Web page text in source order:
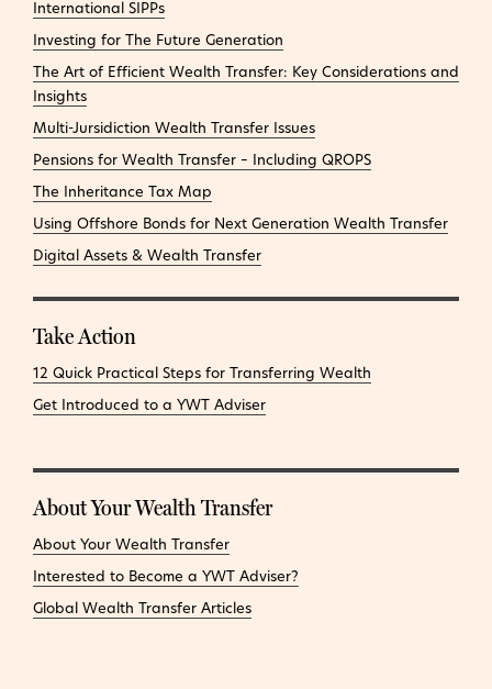
International SIPPs
Investing for The Future Generation
The Art of Efficient Wealth Transfer: Key Considerations and
Insights
Multi-Jursidiction Wealth Transfer Issues
Pensions for Wealth Transfer – Including QROPS
The Inheritance Tax Map
Using Offshore Bonds for Next Generation Wealth Transfer
Digital Assets & Wealth Transfer
Take Action
12 Quick Practical Steps for Transferring Wealth
Get Introduced to a YWT Adviser
About Your Wealth Transfer
About Your Wealth Transfer
Interested to Become a YWT Adviser?
Global Wealth Transfer Articles